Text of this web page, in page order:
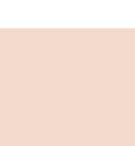
of-future-